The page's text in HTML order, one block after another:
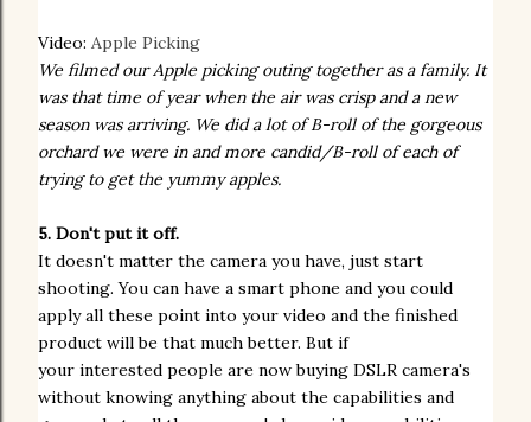
Video: Apple Picking
We filmed our Apple picking outing together as a family. It
was that time of year when the air was crisp and a new
season was arriving. We did a lot of B-roll of the gorgeous
orchard we were in and more candid/B-roll of each of
trying to get the yummy apples.
5. Don't put it off.
It doesn't matter the camera you have, just start
shooting. You can have a smart phone and you could
apply all these point into your video and the finished
product will be that much better. But if
your interested people are now buying DSLR camera's
without knowing anything about the capabilities and